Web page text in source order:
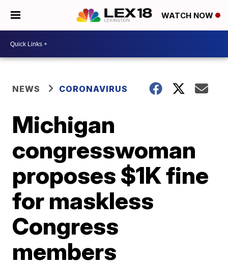
WATCH NOW
NEWS CORONAVIRUS
Michigan
congresswoman
proposes $1K fine
for maskless
Congress
members